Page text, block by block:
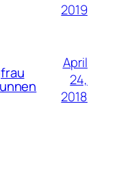
2019
April
24,
2018